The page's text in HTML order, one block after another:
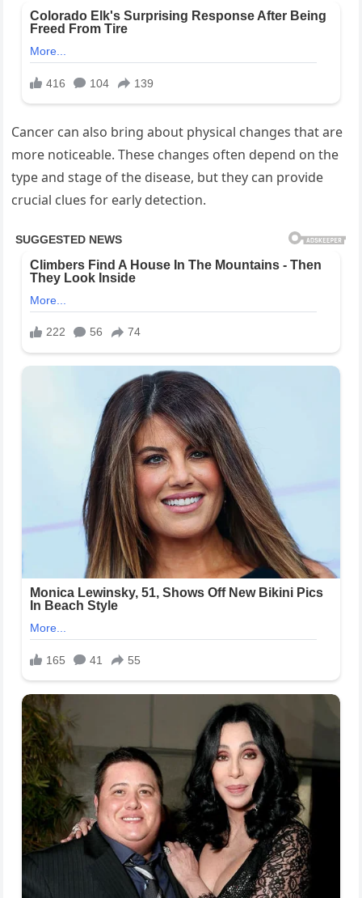
Cancer can also bring about physical changes that are
more noticeable. These changes often depend on the
type and stage of the disease, but they can provide
crucial clues for early detection.